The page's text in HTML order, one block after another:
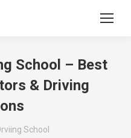
School – Best
& Driving
School